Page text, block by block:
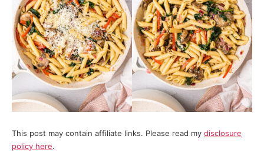
This post may contain affiliate links. Please read my disclosure
policy here.